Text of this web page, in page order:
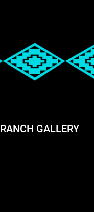
RANCH GALLERY